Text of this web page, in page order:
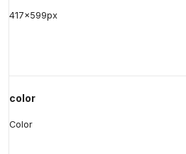
417x599px
color
Color